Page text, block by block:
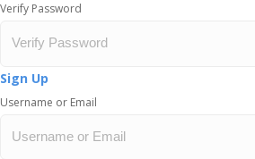
Verify Password
Sign Up
Username or Email